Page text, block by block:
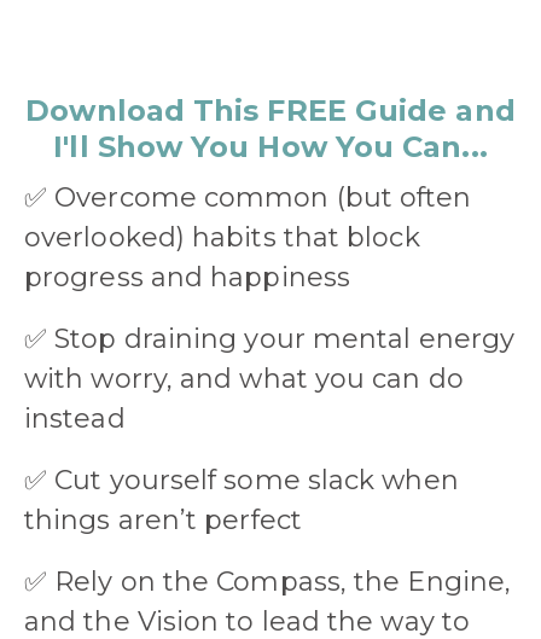
Download This FREE Guide and
I'll Show You How You Can...
✅ Overcome common (but often
overlooked) habits that block
progress and happiness
✅ Stop draining your mental energy
with worry, and what you can do
instead
✅ Cut yourself some slack when
things aren’t perfect
✅ Rely on the Compass, the Engine,
and the Vision to lead the way to